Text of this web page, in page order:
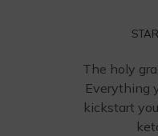
The holy
Everything
kickstart